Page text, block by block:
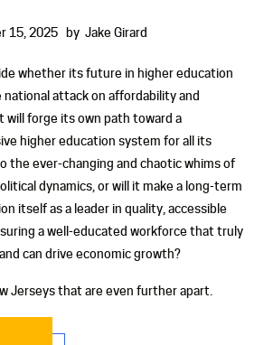
15, 2025 by Jake Girard
whether its future in higher education
attack on affordability and
will forge its own path toward a
higher education system for all its
the ever-changing and chaotic whims of
dynamics, or will it make a long-term
itself as a leader in quality, accessible
a well-educated workforce that truly
can drive economic growth?
Jerseys that are even further apart.